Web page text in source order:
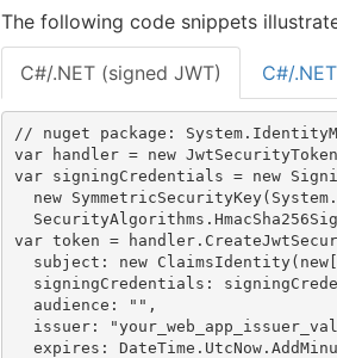
The following code snippets
C#/.NET (signed JWT) C#/
// nuget package:
var handler = new
var signingCredentials = new
new
var token =
subject: new
signingCredentials:
  audience: "",
issuer:
expires: